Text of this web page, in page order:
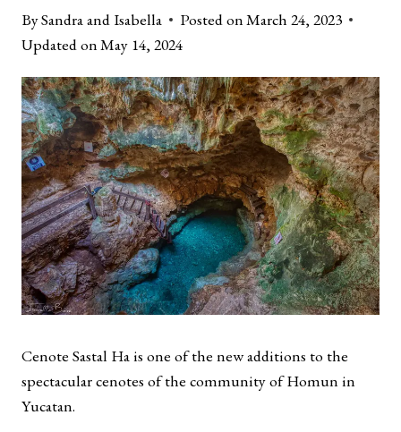
BySandra and Isabella Posted onMarch 24, 2023
Updated onMay 14, 2024
Cenote Sastal Ha is one of the new additions to the
spectacular cenotes of the community of Homun in
Yucatan.